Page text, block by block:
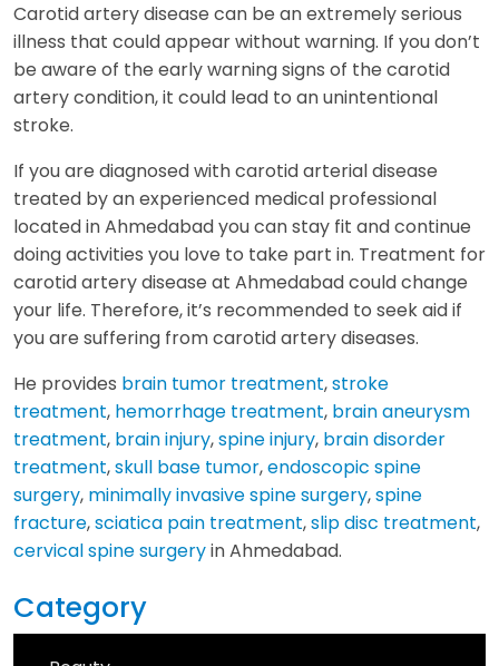
Carotid artery disease can be an extremely serious
illness that could appear without warning. If you don’t
be aware of the early warning signs of the carotid
artery condition, it could lead to an unintentional
stroke.
If you are diagnosed with carotid arterial disease
treated by an experienced medical professional
located in Ahmedabad you can stay fit and continue
doing activities you love to take part in. Treatment for
carotid artery disease at Ahmedabad could change
your life. Therefore, it’s recommended to seek aid if
you are suffering from carotid artery diseases.
He provides brain tumor treatment,stroke
treatment, hemorrhage treatment, brain aneurysm
treatment, brain injury,spine injury, brain disorder
treatment,skull base tumor,endoscopic spine
surgery, minimally invasive spine surgery,spine
fracture,sciatica pain treatment,slip disc treatment,
cervical spine surgeryin Ahmedabad.
Category